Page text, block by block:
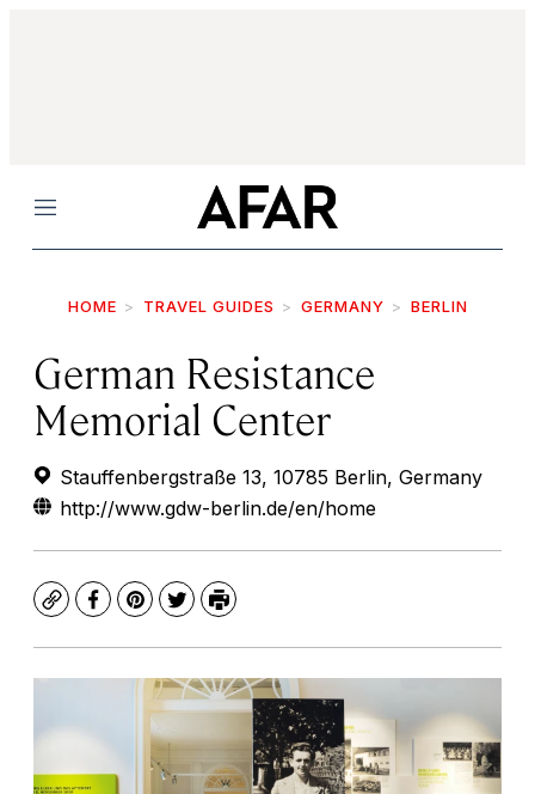
Menu
HOME TRAVEL GUIDES GERMANY BERLIN
German Resistance
Memorial Center
Stauffenbergstraße 13, 10785 Berlin, Germany
http://www.gdw-berlin.de/en/home
CopyFacebook
Pinterest
TwitterPrint